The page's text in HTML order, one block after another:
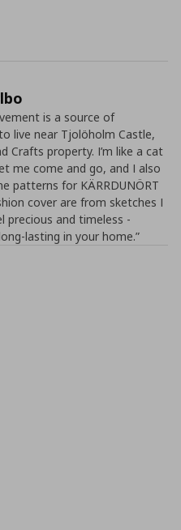
is a source of
live near Tjolöholm Castle,
Crafts property. I’m like a cat
me come and go, and I also
patterns for KÄRRDUNÖRT
cover are from sketches I
precious and timeless -
lasting in your home.”